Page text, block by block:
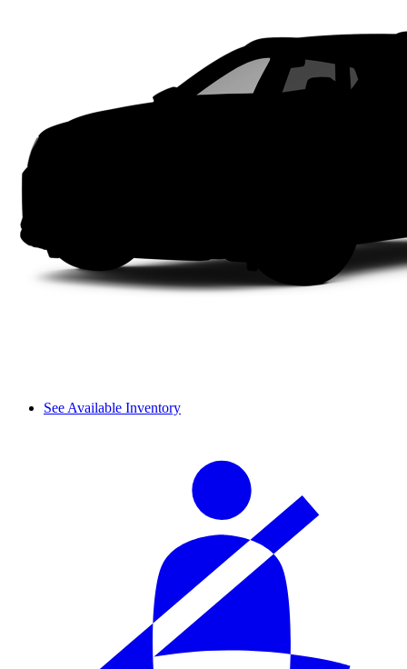
See Available Inventory